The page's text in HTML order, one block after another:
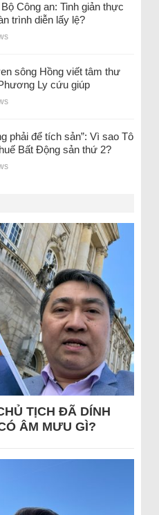
Công an: Tinh giản thực
trình diễn lấy lệ?
sông Hồng viết tâm thư
Ly cứu giúp
phải để tích sản”: Vì sao Tô
Bất Động sản thứ 2?
TỊCH ĐÃ DÍNH
ÂM MƯU GÌ?